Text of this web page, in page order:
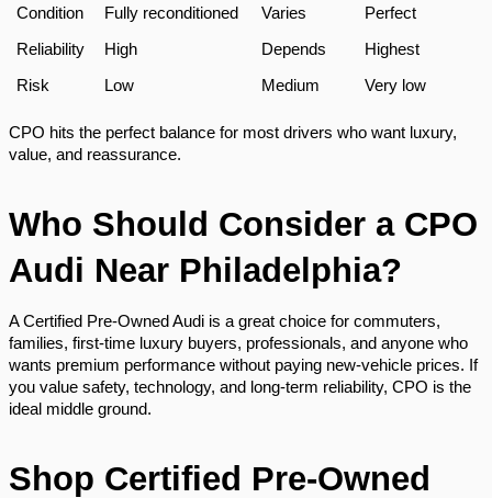
Condition
Fully reconditioned Varies Perfect
Reliability High Depends Highest
Risk Low Medium Very low
CPO hits the perfect balance for most drivers who want luxury,
value, and reassurance.
Who Should Consider a CPO
Audi Near Philadelphia?
A Certified Pre-Owned Audi is a great choice for commuters,
families, first-time luxury buyers, professionals, and anyone who
wants premium performance without paying new-vehicle prices. If
you value safety, technology, and long-term reliability, CPO is the
ideal middle ground.
Shop Certified Pre-Owned